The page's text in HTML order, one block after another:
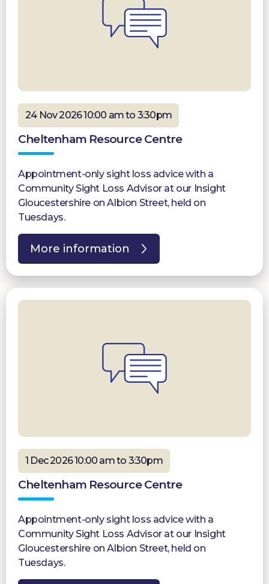
24 Nov 2026 10:00 am to 3:30pm
Cheltenham Resource Centre
Appointment-only sight loss advice with a
Community Sight Loss Advisor at our Insight
Gloucestershire on Albion Street, held on
Tuesdays.
More information
1 Dec 2026 10:00 am to 3:30pm
Cheltenham Resource Centre
Appointment-only sight loss advice with a
Community Sight Loss Advisor at our Insight
Gloucestershire on Albion Street, held on
Tuesdays.